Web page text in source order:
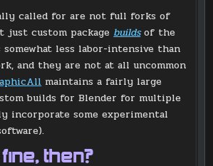
called for are not full forks of
just custom packagebuildsof the
less labor-intensive than
and they are not at all uncommon
maintains a fairly large
builds for Blender for multiple
incorporate some experimental
then?